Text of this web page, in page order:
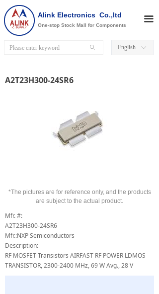
Alink Electronics Co.,ltd
One-stop Stock Mall for Components
끀
ꄙ ꀅ
English
A2T23H300-24SR6
Mfr. #:
A2T23H300-24SR6
Mfr.:NXP Semiconductors
Description:
RF MOSFET Transistors AIRFAST RF POWER LDMOS
TRANSISTOR, 2300-2400 MHz, 69 W Avg., 28 V
*The pictures are for reference only, and the products
are subject to the actual product.